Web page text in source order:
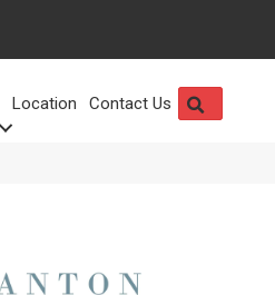
Location Contact Us